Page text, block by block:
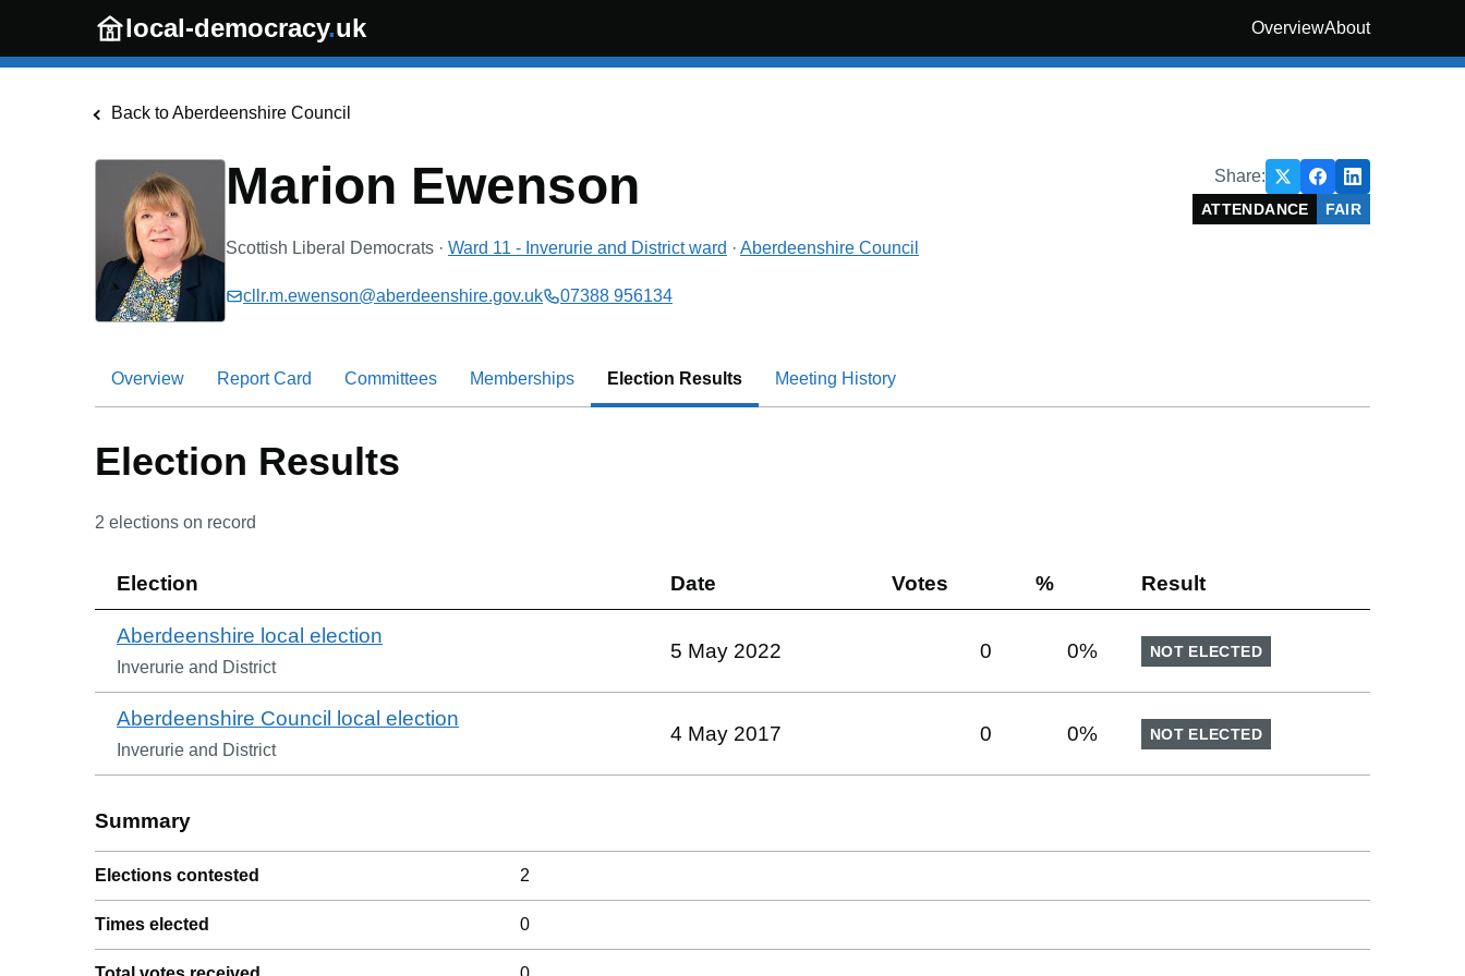
Skip to main content
local-democracy.uk OverviewAbout
Back toAberdeenshire Council
Marion Ewenson Share:
ATTENDANCE FAIR
Scottish Liberal Democrats · Ward 11 - Inverurie and Districtward · Aberdeenshire Council
cllr.m.ewenson@aberdeenshire.gov.uk 07388 956134
Overview Report Card Committees Memberships Election Results Meeting History
Election Results
2 elections on record
Election Date Votes % Result
Aberdeenshire local election
Inverurie and District
5 May 2022 0 0% NOT ELECTED
Aberdeenshire Council local election
Inverurie and District
4 May 2017 0 0% NOT ELECTED
Summary
Elections contested 2
Times elected 0